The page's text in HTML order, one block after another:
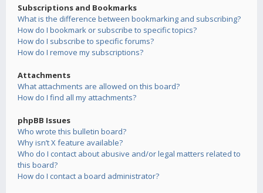
Subscriptions and Bookmarks
What is the difference between bookmarking and subscribing?
How do I bookmark or subscribe to specific topics?
How do I subscribe to specific forums?
How do I remove my subscriptions?
Attachments
What attachments are allowed on this board?
How do I find all my attachments?
phpBB Issues
Who wrote this bulletin board?
Why isn’t X feature available?
Who do I contact about abusive and/or legal matters related to
this board?
How do I contact a board administrator?